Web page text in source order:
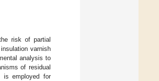
risk of partial
varnish
analysis to
of residual
is employed for